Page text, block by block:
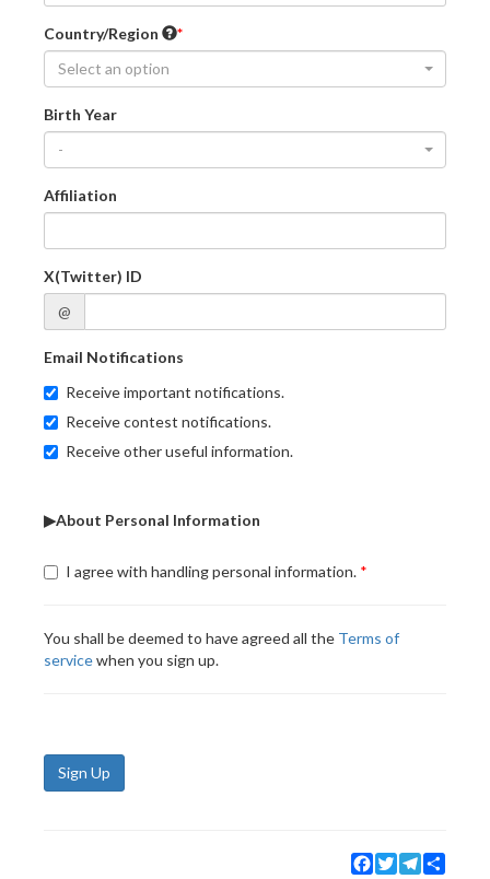
Country/Region
Select an option
Birth Year
-
Affiliation
X(Twitter) ID
@
Email Notifications
Receive important notifications.
Receive contest notifications.
Receive other useful information.
▶About Personal Information
I agree with handling personal information.
You shall be deemed to have agreed all the Terms of
servicewhen you sign up.
Sign Up
Facebook
TwitterTelegram